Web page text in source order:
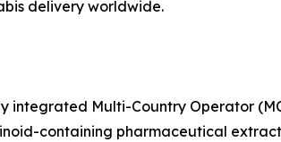
delivery worldwide.
integrated Multi-Country Operator
containing pharmaceutical